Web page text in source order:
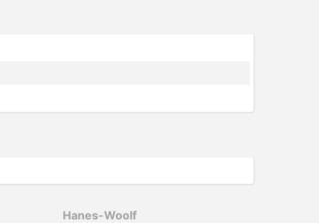
Hanes-­Woolf